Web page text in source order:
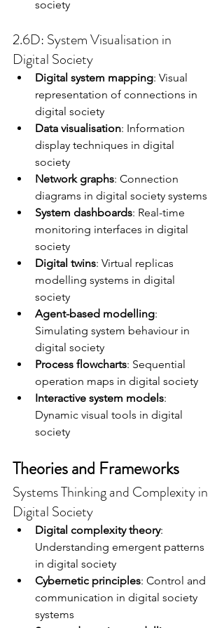
society
2.6D: System Visualisation in
Digital Society
Digital system mapping: Visual
representation of connections in
digital society
Data visualisation: Information
display techniques in digital
society
Network graphs: Connection
diagrams in digital society systems
System dashboards: Real-time
monitoring interfaces in digital
society
Digital twins: Virtual replicas
modelling systems in digital
society
Agent-based modelling:
Simulating system behaviour in
digital society
Process flowcharts: Sequential
operation maps in digital society
Interactive system models:
Dynamic visual tools in digital
society
Theories and Frameworks
Systems Thinking and Complexity in
Digital Society
Digital complexity theory:
Understanding emergent patterns
in digital society
Cybernetic principles: Control and
communication in digital society
systems